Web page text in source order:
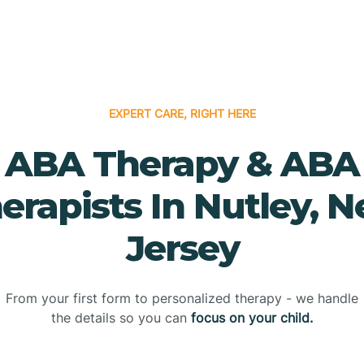
EXPERT CARE, RIGHT HERE
ABA Therapy & ABA
In Nutley,
Jersey
From your first form to personalized therapy - we handle
the details so you can focus on your child.